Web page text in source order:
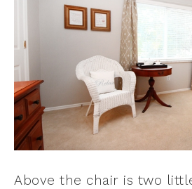
Above the chair is two